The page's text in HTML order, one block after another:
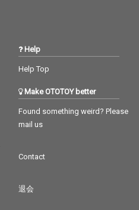
Help
Help Top
Make OTOTOY better
Found something weird? Please
mail us
Contact
退会